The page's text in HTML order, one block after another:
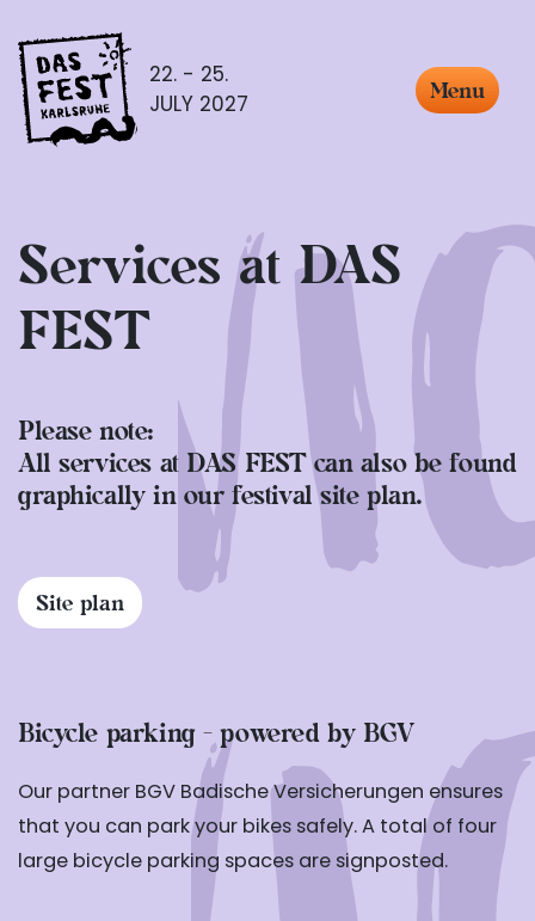
22. - 25.
JULY 2027
Menu
Services at DAS
FEST
Please note:
All services at DAS FEST can also be found
graphically in our festival site plan.
Site plan
Bicycle parking - powered by BGV
Our partner BGV Badische Versicherungen ensures
that you can park your bikes safely. A total of four
large bicycle parking spaces are signposted.